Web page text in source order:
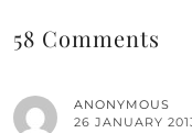
58 Comments
ANONYMOUS
26 JANUARY